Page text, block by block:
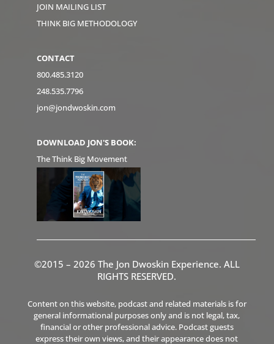
JOIN MAILING LIST
THINK BIG METHODOLOGY
CONTACT
800.485.3120
248.535.7796
jon@jondwoskin.com
DOWNLOAD JON'S BOOK:
The Think Big Movement
©2015 – 2026 The Jon Dwoskin Experience. ALL
RIGHTS RESERVED.
Content on this website, podcast and related materials is for
general informational purposes only and is not legal, tax,
financial or other professional advice. Podcast guests
express their own views, and their appearance does not